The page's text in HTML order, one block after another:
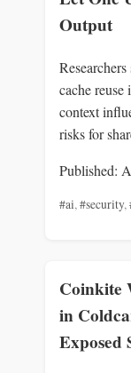
Output
cache
context
risks for
Published:
#ai, #security,
Coinkite
in
Exposed